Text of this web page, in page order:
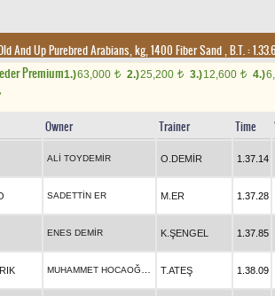
And Up Purebred Arabians, kg, 1400 Fiber Sand,B.T. :
Premium1.)63,000 t 2.)25,200 t 3.)12,600 t 4.)
Owner Trainer Time
ALİ TOYDEMİR O.DEMİR 1.37.14
SADETTİN ER M.ER 1.37.28
ENES DEMİR K.ŞENGEL 1.37.85
T.ATEŞ 1.38.09